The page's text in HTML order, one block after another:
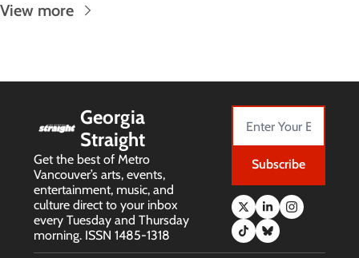
View more
Georgia
Straight
Get the best of Metro
Vancouver’s arts, events,
entertainment, music, and
culture direct to your inbox
every Tuesday and Thursday
morning. ISSN 1485-1318
Subscribe